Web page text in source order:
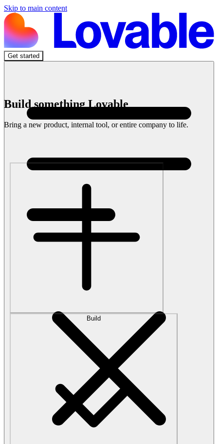
Skip to main content
Get started
Build something Lovable
Bring a new product, internal tool, or entire company to life.
Build